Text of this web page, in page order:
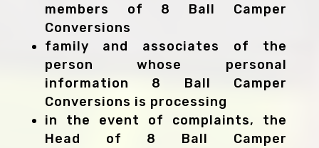
members of 8 Ball Camper
Conversions
family and associates of the
person whose personal
information 8 Ball Camper
Conversions is processing
in the event of complaints, the
Head of 8 Ball Camper